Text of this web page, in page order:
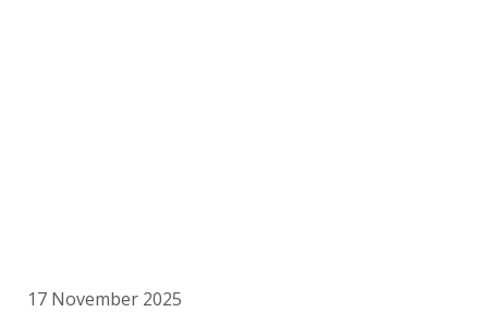
17 November 2025